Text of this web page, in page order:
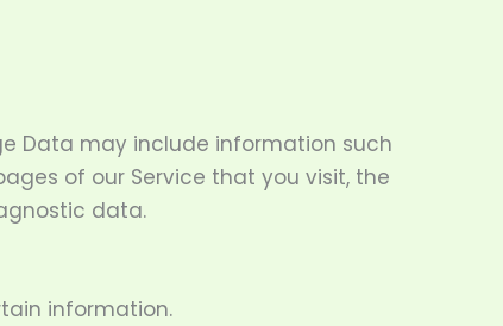
Data may include information such
of our Service that you visit, the
data.
information.